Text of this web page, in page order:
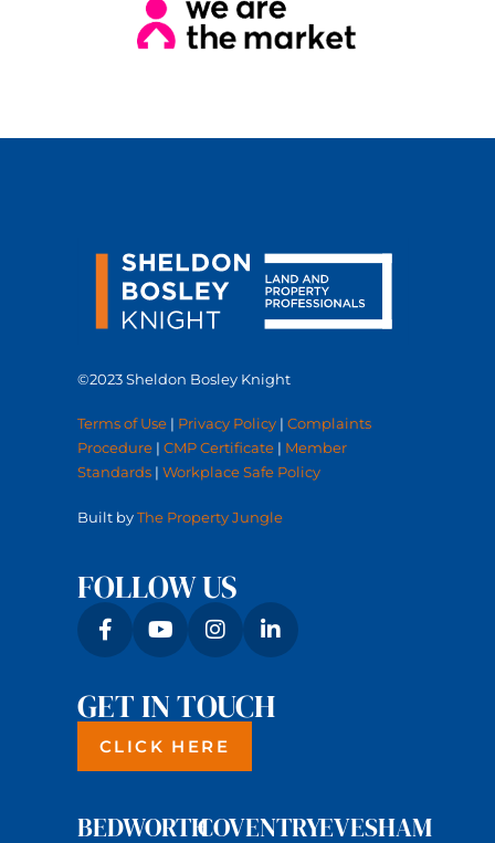
©2023 Sheldon Bosley Knight
Terms of Use | Privacy Policy | Complaints
Procedure | CMP Certificate | Member
Standards | Workplace Safe Policy
Built byThe Property Jungle
FOLLOW US
GET IN TOUCH
CLICK HERE
BEDWORTHCOVENTRYEVESHAM